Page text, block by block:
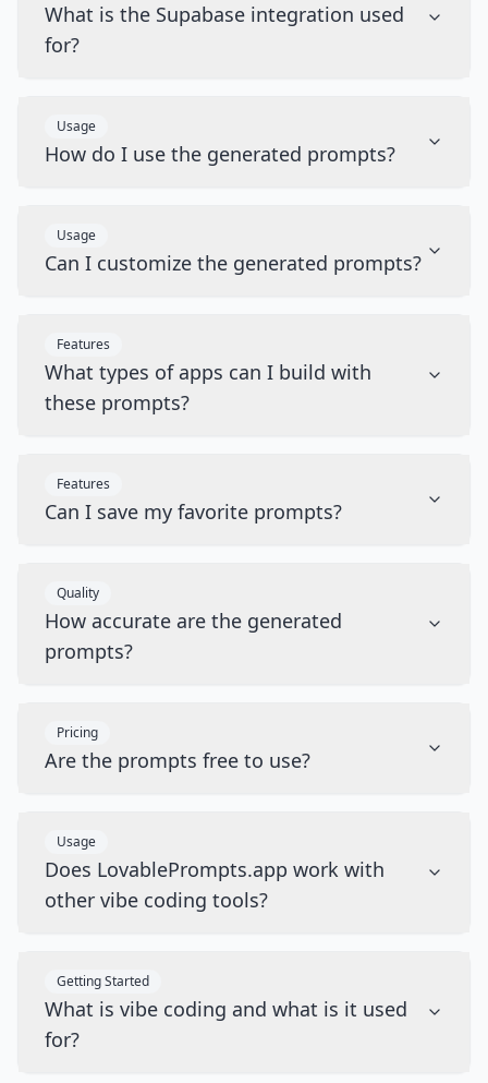
What is the Supabase integration used
for?
Usage
How do I use the generated prompts?
Usage
Can I customize the generated prompts?
Features
What types of apps can I build with
these prompts?
Features
Can I save my favorite prompts?
Quality
How accurate are the generated
prompts?
Pricing
Are the prompts free to use?
Usage
Does LovablePrompts.app work with
other vibe coding tools?
Getting Started
What is vibe coding and what is it used
for?